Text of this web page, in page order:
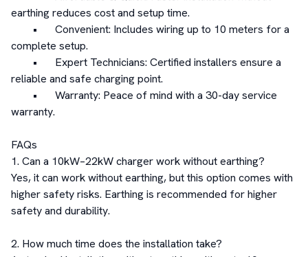
earthing reduces cost and setup time.
complete setup.
reliable and safe charging point.
warranty.
FAQs
1. Can a 10kW–22kW charger work without earthing?
Yes, it can work without earthing, but this option comes with
higher safety risks. Earthing is recommended for higher
safety and durability.
2. How much time does the installation take?